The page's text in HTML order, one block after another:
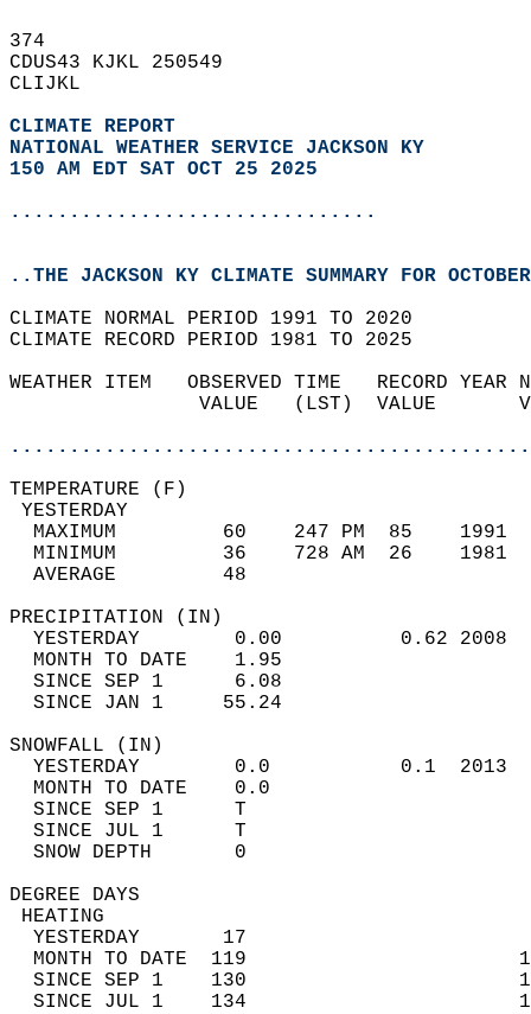
374
CDUS43 KJKL 250549
CLIJKL
CLIMATE REPORT
NATIONAL WEATHER SERVICE JACKSON KY
150 AM EDT SAT OCT 25 2025
...............................
..THE JACKSON KY CLIMATE SUMMARY FOR
CLIMATE NORMAL PERIOD 1991 TO 2020
CLIMATE RECORD PERIOD 1981 TO 2025
WEATHER ITEM   OBSERVED TIME   RECORD
VALUE   (LST)  VALUE
MAXIMUM         60    247 PM  85
MINIMUM         36    728 AM  26
AVERAGE         48
YESTERDAY        0.00          0.62
MONTH TO DATE    1.95
SINCE SEP 1      6.08
SINCE JAN 1     55.24
YESTERDAY        0.0           0.1
MONTH TO DATE    0.0
SINCE SEP 1      T
SINCE JUL 1      T
SNOW DEPTH
DEGREE
YESTERDAY       17
MONTH TO DATE  119
SINCE SEP 1    130
SINCE JUL 1    134